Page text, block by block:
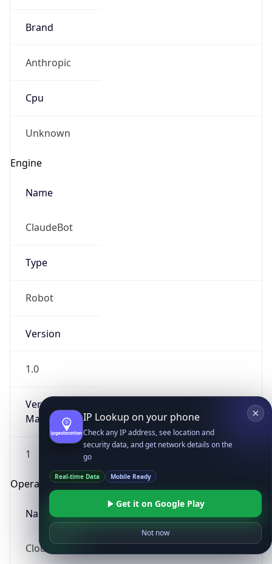
Brand
Anthropic
Cpu
Unknown
Engine
Name
ClaudeBot
Type
Robot
Version
1.0
Version
Major
1
Operating System
Name
Cloud
IP Lookup on your phone
Check any IP address, see location and
security data, and get network details on the
go
Real-time Data Mobile Ready
Get it on Google Play
Not now